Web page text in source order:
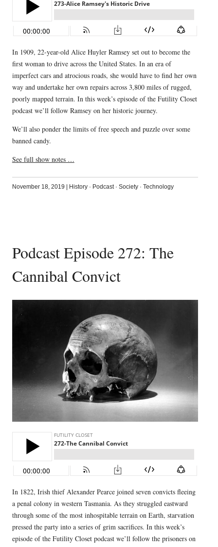
In 1909, 22-year-old Alice Huyler Ramsey set out to become the
first woman to drive across the United States. In an era of
imperfect cars and atrocious roads, she would have to find her own
way and undertake her own repairs across 3,800 miles of rugged,
poorly mapped terrain. In this week’s episode of the Futility Closet
podcast we’ll follow Ramsey on her historic journey.
We’ll also ponder the limits of free speech and puzzle over some
banned candy.
See full show notes …
November 18, 2019 | History· Podcast· Society· Technology
Podcast Episode 272: The
Cannibal Convict
In 1822, Irish thief Alexander Pearce joined seven convicts fleeing
a penal colony in western Tasmania. As they struggled eastward
through some of the most inhospitable terrain on Earth, starvation
pressed the party into a series of grim sacrifices. In this week’s
episode of the Futility Closet podcast we’ll follow the prisoners on